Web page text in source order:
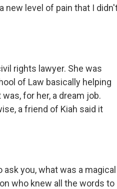
new level of pain that I
rights lawyer. She was
of Law basically helping
for her, a dream job.
a friend of Kiah said it
you, what was a magical
who knew all the words to